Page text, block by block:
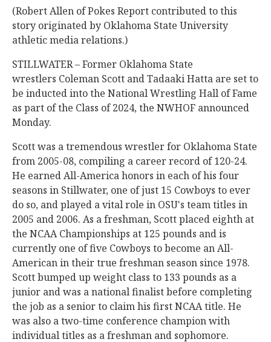
(Robert Allen of Pokes Report contributed to this
story originated by Oklahoma State University
athletic media relations.)
STILLWATER – Former Oklahoma State
wrestlers Coleman Scott and Tadaaki Hatta are set to
be inducted into the National Wrestling Hall of Fame
as part of the Class of 2024, the NWHOF announced
Monday.
Scott was a tremendous wrestler for Oklahoma State
from 2005-08, compiling a career record of 120-24.
He earned All-America honors in each of his four
seasons in Stillwater, one of just 15 Cowboys to ever
do so, and played a vital role in OSU's team titles in
2005 and 2006. As a freshman, Scott placed eighth at
the NCAA Championships at 125 pounds and is
currently one of five Cowboys to become an All-
American in their true freshman season since 1978.
Scott bumped up weight class to 133 pounds as a
junior and was a national finalist before completing
the job as a senior to claim his first NCAA title. He
was also a two-time conference champion with
individual titles as a freshman and sophomore.